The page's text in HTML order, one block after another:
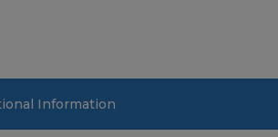
Information